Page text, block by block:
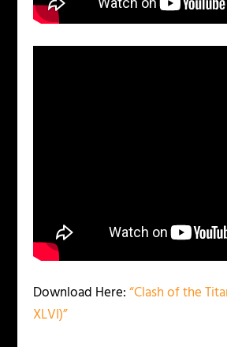
Download Here:“Clash of the
XLVI)”